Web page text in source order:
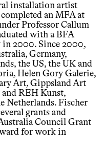
installation artist
an MFA at
Professor Callum
with a BFA
2000. Since 2000,
Germany,
the US, the UK and
Helen Gory Galerie,
Art, Gippsland Art
REH Kunst,
Netherlands. Fischer
grants and
Council Grant
for work in